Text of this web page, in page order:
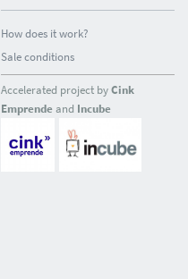
How does it work?
Sale conditions
Accelerated project byCink
Emprendeand Incube